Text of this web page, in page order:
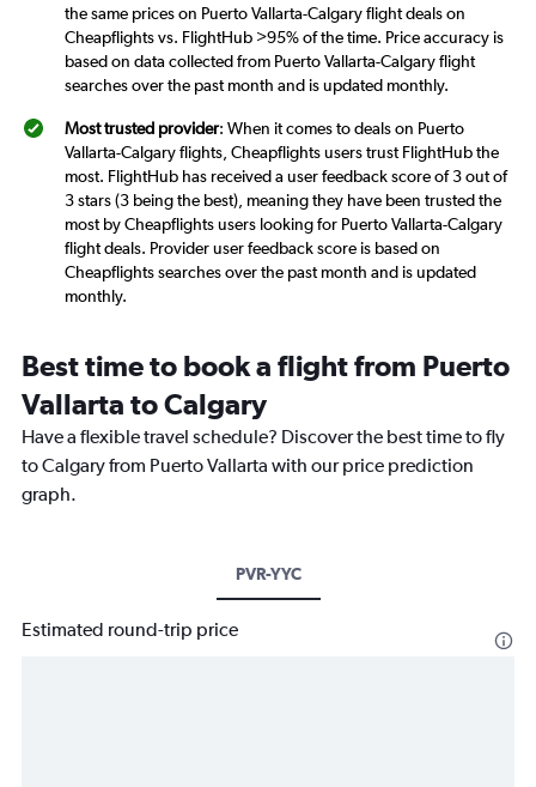
the same prices on Puerto Vallarta-Calgary flight deals on
Cheapflights vs. FlightHub >95% of the time. Price accuracy is
based on data collected from Puerto Vallarta-Calgary flight
searches over the past month and is updated monthly.
Most trusted provider: When it comes to deals on Puerto
Vallarta-Calgary flights, Cheapflights users trust FlightHub the
most. FlightHub has received a user feedback score of 3 out of
3 stars (3 being the best), meaning they have been trusted the
most by Cheapflights users looking for Puerto Vallarta-Calgary
flight deals. Provider user feedback score is based on
Cheapflights searches over the past month and is updated
monthly.
Best time to book a flight from Puerto
Vallarta to Calgary
Have a flexible travel schedule? Discover the best time to fly
to Calgary from Puerto Vallarta with our price prediction
graph.
PVR-YYC
Estimated round-trip price